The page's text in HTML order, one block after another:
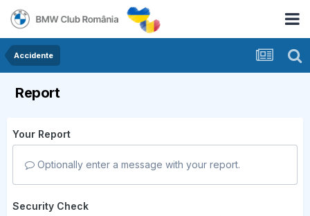
Accidente
Report
Your Report
Optionally enter a message with your report.
Security Check